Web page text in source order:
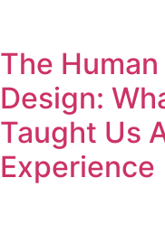
The
Design:
Taught Us
Experience